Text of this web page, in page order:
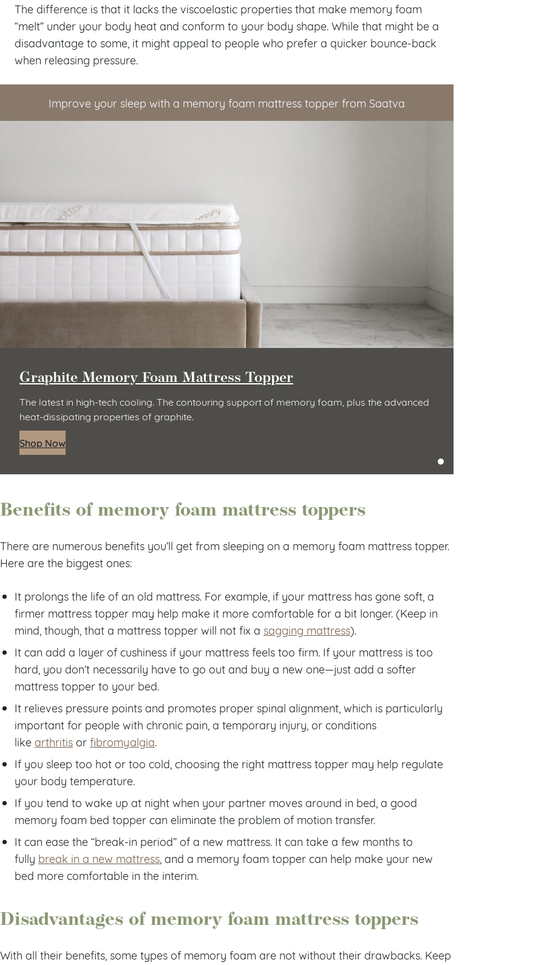
The difference is that it lacks the viscoelastic properties that make memory foam
“melt” under your body heat and conform to your body shape. While that might be a
disadvantage to some, it might appeal to people who prefer a quicker bounce-back
when releasing pressure.
Improve your sleep with a memory foam mattress topper from Saatva
Graphite Memory Foam Mattress Topper
The latest in high-tech cooling. The contouring support of memory foam, plus the advanced
heat-dissipating properties of graphite.
Shop Now
Benefits of memory foam mattress toppers
There are numerous benefits you’ll get from sleeping on a memory foam mattress topper.
Here are the biggest ones:
It prolongs the life of an old mattress. For example, if your mattress has gone soft, a
firmer mattress topper may help make it more comfortable for a bit longer. (Keep in
mind, though, that a mattress topper will not fix a sagging mattress).
It can add a layer of cushiness if your mattress feels too firm. If your mattress is too
hard, you don’t necessarily have to go out and buy a new one—just add a softer
mattress topper to your bed.
It relieves pressure points and promotes proper spinal alignment, which is particularly
important for people with chronic pain, a temporary injury, or conditions
like arthritis or fibromyalgia.
If you sleep too hot or too cold, choosing the right mattress topper may help regulate
your body temperature.
If you tend to wake up at night when your partner moves around in bed, a good
memory foam bed topper can eliminate the problem of motion transfer.
It can ease the “break-in period” of a new mattress. It can take a few months to
fully break in a new mattress , and a memory foam topper can help make your new
bed more comfortable in the interim.
Disadvantages of memory foam mattress toppers
With all their benefits, some types of memory foam are not without their drawbacks. Keep